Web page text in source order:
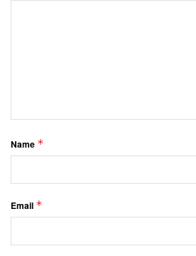
Name *
Email *